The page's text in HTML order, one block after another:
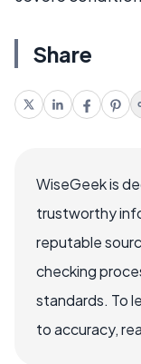
Share
WiseGeek is
trustworthy
reputable
checking
standards. To
to accuracy,